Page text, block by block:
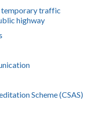
temporary traffic
highway
Scheme (CSAS)